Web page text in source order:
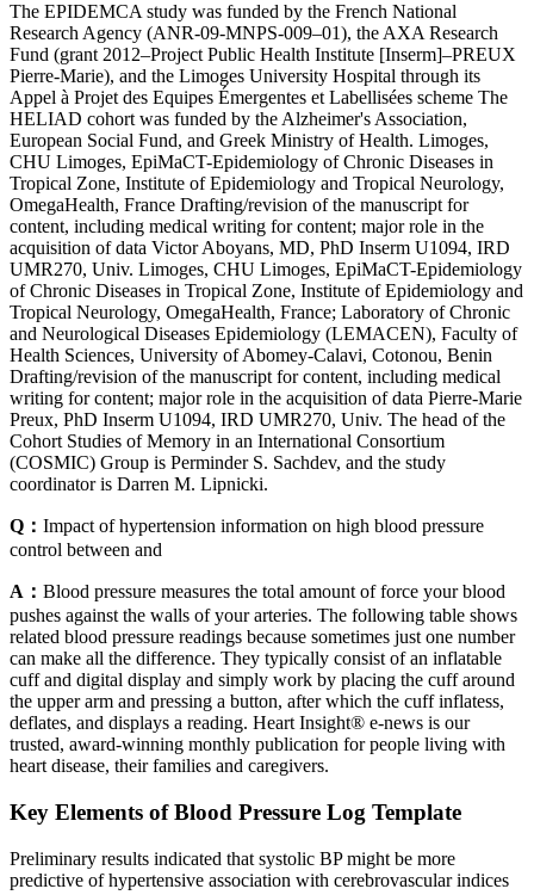
The EPIDEMCA study was funded by the French National
Research Agency (ANR-09-MNPS-009–01), the AXA Research
Fund (grant 2012–Project Public Health Institute [Inserm]–PREUX
Pierre-Marie), and the Limoges University Hospital through its
Appel à Projet des Equipes Émergentes et Labellisées scheme The
HELIAD cohort was funded by the Alzheimer's Association,
European Social Fund, and Greek Ministry of Health. Limoges,
CHU Limoges, EpiMaCT-Epidemiology of Chronic Diseases in
Tropical Zone, Institute of Epidemiology and Tropical Neurology,
OmegaHealth, France Drafting/revision of the manuscript for
content, including medical writing for content; major role in the
acquisition of data Victor Aboyans, MD, PhD Inserm U1094, IRD
UMR270, Univ. Limoges, CHU Limoges, EpiMaCT-Epidemiology
of Chronic Diseases in Tropical Zone, Institute of Epidemiology and
Tropical Neurology, OmegaHealth, France; Laboratory of Chronic
and Neurological Diseases Epidemiology (LEMACEN), Faculty of
Health Sciences, University of Abomey-Calavi, Cotonou, Benin
Drafting/revision of the manuscript for content, including medical
writing for content; major role in the acquisition of data Pierre-Marie
Preux, PhD Inserm U1094, IRD UMR270, Univ. The head of the
Cohort Studies of Memory in an International Consortium
(COSMIC) Group is Perminder S. Sachdev, and the study
coordinator is Darren M. Lipnicki.
Q： Impact of hypertension information on high blood pressure
control between and
A： Blood pressure measures the total amount of force your blood
pushes against the walls of your arteries. The following table shows
related blood pressure readings because sometimes just one number
can make all the difference. They typically consist of an inflatable
cuff and digital display and simply work by placing the cuff around
the upper arm and pressing a button, after which the cuff inflatess,
deflates, and displays a reading. Heart Insight® e-news is our
trusted, award-winning monthly publication for people living with
heart disease, their families and caregivers.
Key Elements of Blood Pressure Log Template
Preliminary results indicated that systolic BP might be more
predictive of hypertensive association with cerebrovascular indices